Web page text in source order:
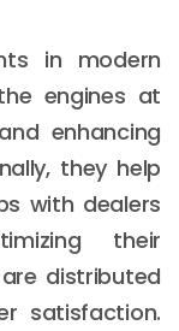
in modern
engines at
enhancing
they help
with dealers
their
distributed
satisfaction.